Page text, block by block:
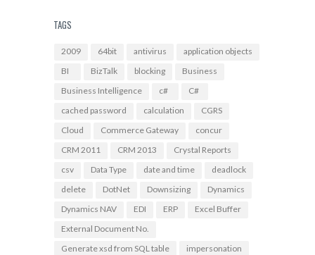
TAGS
2009 64bit antivirus
application objects
BI
BizTalk blocking
Business
Business Intelligence
c#
C#
cached password
calculation
CGRS
Cloud
Commerce Gateway
concur
CRM 2011
CRM 2013
Crystal Reports
csv
Data Type date and time
deadlock
delete
DotNet Downsizing
Dynamics
Dynamics NAV
EDI ERP
Excel Buffer
External Document No.
Generate xsd from SQL table
impersonation